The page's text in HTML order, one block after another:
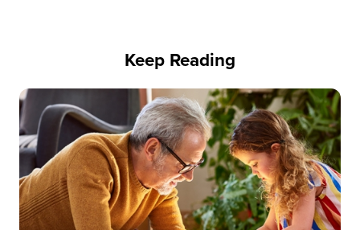
Keep Reading